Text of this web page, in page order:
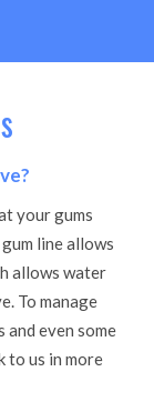
your gums
line allows
allows water
To manage
even some
to us in more